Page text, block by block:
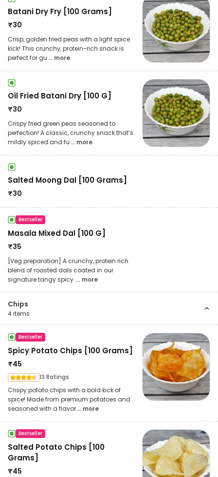
Batani Dry Fry [100 Grams]
₹30
Crisp, golden fried peas with a light spice
kick! This crunchy, protein-rich snack is
perfect for gu ... more
Oil Fried Batani Dry [100 G]
₹30
Crispy fried green peas seasoned to
perfection! A classic, crunchy snack that’s
mildly spiced and fu ... more
Salted Moong Dal [100 Grams]
₹30
Bestseller
Masala Mixed Dal [100 G]
₹35
[Veg preparation] A crunchy, protein rich
blend of roasted dals coated in our
signature tangy spicy ... more
Chips
4items
Bestseller
Spicy Potato Chips [100 Grams]
₹45
13 Ratings
Crispy potato chips with a bold kick of
spice! Made from premium potatoes and
seasoned with a flavor... more
Bestseller
Salted Potato Chips [100
Grams]
₹45